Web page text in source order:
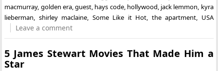
macmurray, golden era,guest, hays code, hollywood, jack lemmon, kyra
lieberman, shirley maclaine, Some Like it Hot, the apartment, USA
Leave a comment
5 James Stewart Movies That Made Him a
Star